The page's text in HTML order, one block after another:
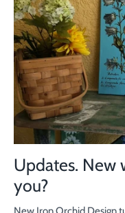
Updates. New
you?